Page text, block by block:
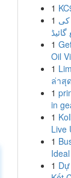
1
1 کی
1
Oil
1
ล่าสุ
1
in
1
Live
1
1